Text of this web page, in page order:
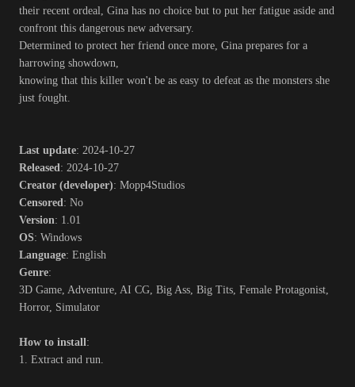
their recent ordeal, Gina has no choice but to put her fatigue aside and
confront this dangerous new adversary.
Determined to protect her friend once more, Gina prepares for a
harrowing showdown,
knowing that this killer won't be as easy to defeat as the monsters she
just fought.
Last update: 2024-10-27
Released : 2024-10-27
Creator (developer): Mopp4Studios
Censored : No
Version: 1.01
OS: Windows
Language: English
Genre:
3D Game, Adventure, AI CG, Big Ass, Big Tits, Female Protagonist,
Horror, Simulator
How to install :
1. Extract and run.